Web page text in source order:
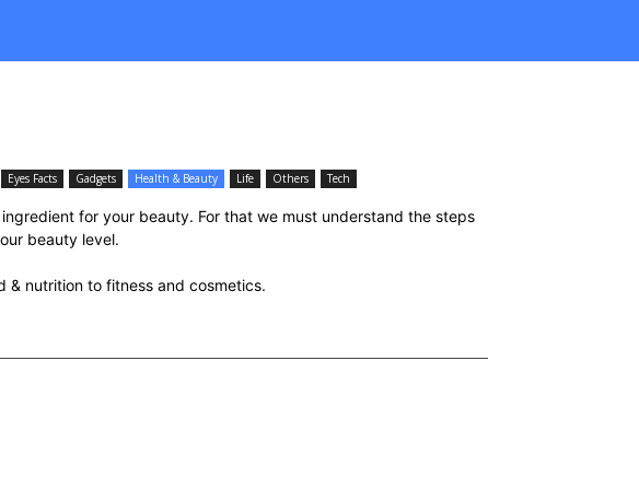
Eyes Facts Gadgets Health & Beauty Life Others Tech
for your beauty. For that we must understand the steps
beauty level.
& nutrition to fitness and cosmetics.